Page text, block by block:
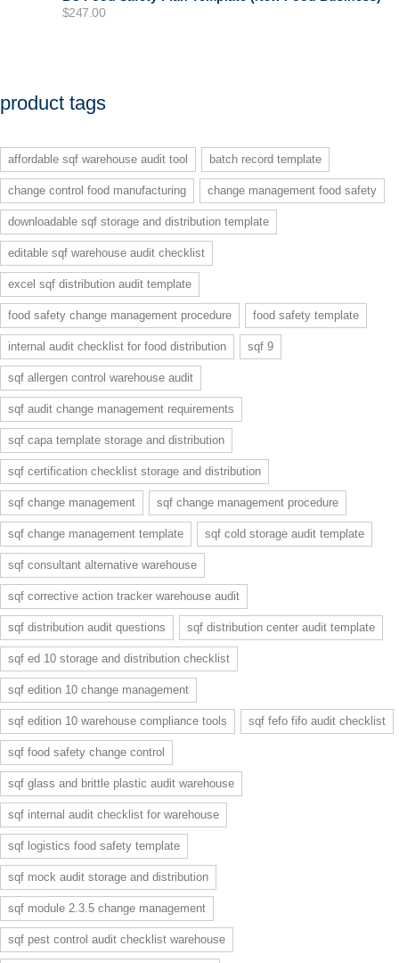
$247.00
product tags
affordable sqf warehouse audit tool batch record template
change control food manufacturing change management food safety
downloadable sqf storage and distribution template
editable sqf warehouse audit checklist
excel sqf distribution audit template
food safety change management procedure food safety template
internal audit checklist for food distribution sqf 9
sqf allergen control warehouse audit
sqf audit change management requirements
sqf capa template storage and distribution
sqf certification checklist storage and distribution
sqf change management sqf change management procedure
sqf change management template sqf cold storage audit template
sqf consultant alternative warehouse
sqf corrective action tracker warehouse audit
sqf distribution audit questions sqf distribution center audit template
sqf ed 10 storage and distribution checklist
sqf edition 10 change management
sqf edition 10 warehouse compliance tools sqf fefo fifo audit checklist
sqf food safety change control
sqf glass and brittle plastic audit warehouse
sqf internal audit checklist for warehouse
sqf logistics food safety template
sqf mock audit storage and distribution
sqf module 2.3.5 change management
sqf pest control audit checklist warehouse